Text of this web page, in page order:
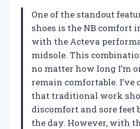
One of the standout
shoes is the NB comfort
with the Acteva
midsole. This
no matter how long I’m
remain comfortable. I’ve
that traditional work
discomfort and sore feet
the day. However, with